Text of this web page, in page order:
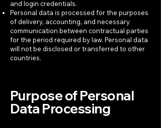
and login credentials.
Personal data is processed for the purposes
of delivery, accounting, and necessary
communication between contractual parties
for the period required by law. Personal data
will not be disclosed or transferred to other
countries.
Purpose of Personal
Data Processing